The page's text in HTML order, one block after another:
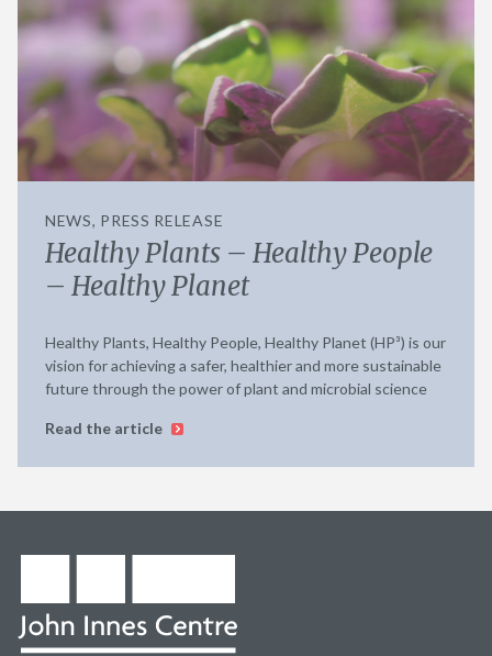
NEWS, PRESS RELEASE
Healthy Plants – Healthy People
– Healthy Planet
Healthy Plants, Healthy People, Healthy Planet (HP³) is our
vision for achieving a safer, healthier and more sustainable
future through the power of plant and microbial science
Read the article